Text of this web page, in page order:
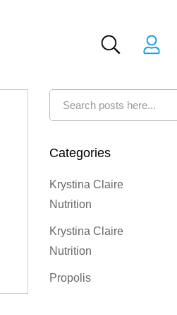
Categories
Krystina Claire
Nutrition
Krystina Claire
Nutrition
Propolis